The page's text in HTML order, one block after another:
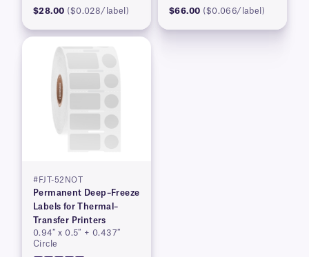
$28.00 ($0.028/label) $66.00 ($0.066/label)
#FJT-52NOT
Permanent Deep–Freeze
Labels for Thermal–
Transfer Printers
0.94″ x 0.5″ + 0.437″
Circle